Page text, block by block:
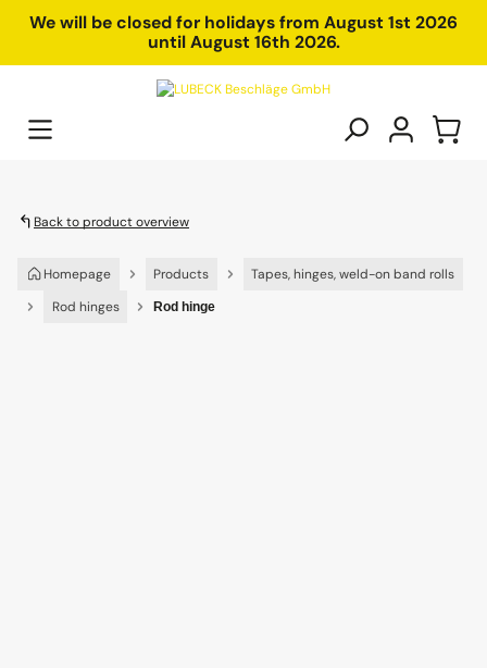
content
We will be closed for holidays from August 1st 2026
until August 16th 2026.
Back to product overview
Homepage Products
Tapes, hinges, weld-on band rolls
Rod hinges
Rod hinge